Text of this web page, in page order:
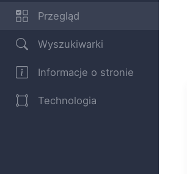
Przegląd
Wyszukiwarki
Informacje o stronie
Technologia